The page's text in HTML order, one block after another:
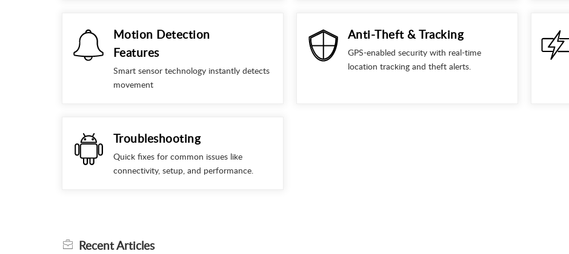
Motion Detection
Features
Smart sensor technology instantly detects
movement
Anti-Theft & Tracking
GPS-enabled security with real-time
location tracking and theft alerts.
Troubleshooting
Quick fixes for common issues like
connectivity, setup, and performance.
RecentArticles